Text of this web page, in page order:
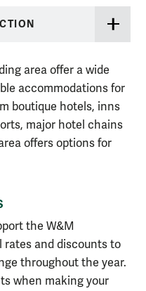
area offer a wide
accommodations for
boutique hotels, inns
major hotel chains
offers options for
the W&M
rates and discounts to
throughout the year.
when making your